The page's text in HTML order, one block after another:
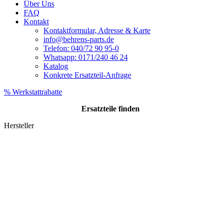
Über Uns
FAQ
Kontakt
Kontaktformular, Adresse & Karte
info@behrens-parts.de
Telefon: 040/72 90 95-0
Whatsapp: 0171/240 46 24
Katalog
Konkrete Ersatzteil-Anfrage
% Werkstattrabatte
Ersatzteile finden
Hersteller